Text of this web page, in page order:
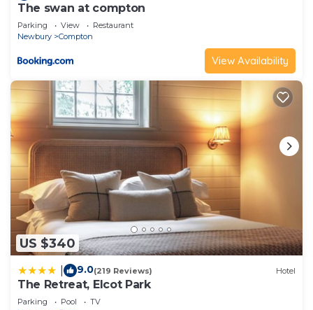
The swan at compton
Parking View
Restaurant
Newbury
Compton
View Availability
US $340
9.0(219 Reviews) Hotel
The Retreat, Elcot Park
Parking Pool
TV